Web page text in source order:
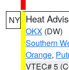
NY Heat
OKX (DW)
Southern
Orange,
VTEC# 5